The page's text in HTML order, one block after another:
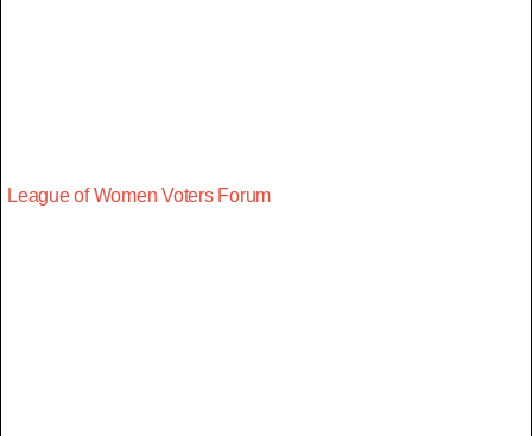
League of Women Voters Forum